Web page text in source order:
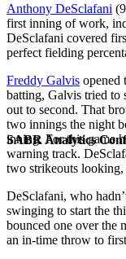
SABR Analytics
Anthony DeSclafani
first inning of work,
DeSclafani covered
perfect fielding
Freddy Galvis opened
batting, Galvis tried to
out to second. That
two innings the night
inning. For this game
warning track.
two strikeouts
DeSclafani, who
swinging to start the
bounced one over the
an in-time throw to